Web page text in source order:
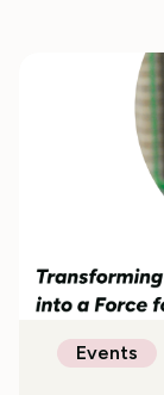
Events